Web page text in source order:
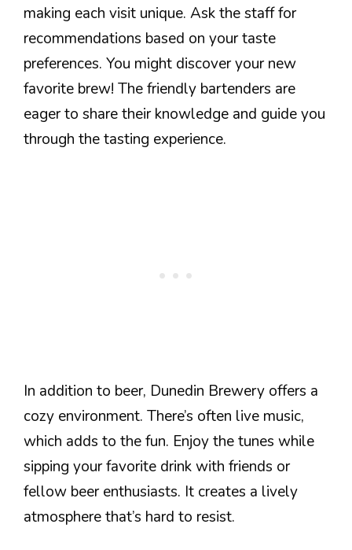
making each visit unique. Ask the staff for
recommendations based on your taste
preferences. You might discover your new
favorite brew! The friendly bartenders are
eager to share their knowledge and guide you
through the tasting experience.
In addition to beer, Dunedin Brewery offers a
cozy environment. There’s often live music,
which adds to the fun. Enjoy the tunes while
sipping your favorite drink with friends or
fellow beer enthusiasts. It creates a lively
atmosphere that’s hard to resist.